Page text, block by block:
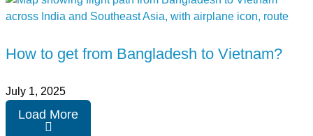
How to get from Bangladesh to Vietnam?
July 1, 2025
Load More